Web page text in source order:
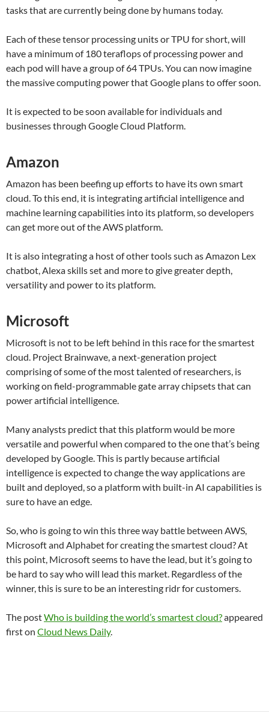
tasks that are currently being done by humans today.
Each of these tensor processing units or TPU for short, will
have a minimum of 180 teraflops of processing power and
each pod will have a group of 64 TPUs. You can now imagine
the massive computing power that Google plans to offer soon.
It is expected to be soon available for individuals and
businesses through Google Cloud Platform.
Amazon
Amazon has been beefing up efforts to have its own smart
cloud. To this end, it is integrating artificial intelligence and
machine learning capabilities into its platform, so developers
can get more out of the AWS platform.
It is also integrating a host of other tools such as Amazon Lex
chatbot, Alexa skills set and more to give greater depth,
versatility and power to its platform.
Microsoft
Microsoft is not to be left behind in this race for the smartest
cloud. Project Brainwave, a next-generation project
comprising of some of the most talented of researchers, is
working on field-programmable gate array chipsets that can
power artificial intelligence.
Many analysts predict that this platform would be more
versatile and powerful when compared to the one that’s being
developed by Google. This is partly because artificial
intelligence is expected to change the way applications are
built and deployed, so a platform with built-in AI capabilities is
sure to have an edge.
So, who is going to win this three way battle between AWS,
Microsoft and Alphabet for creating the smartest cloud? At
this point, Microsoft seems to have the lead, but it’s going to
be hard to say who will lead this market. Regardless of the
winner, this is sure to be an interesting ridr for customers.
The postWho is building the world’s smartest cloud?appeared
first on Cloud News Daily.